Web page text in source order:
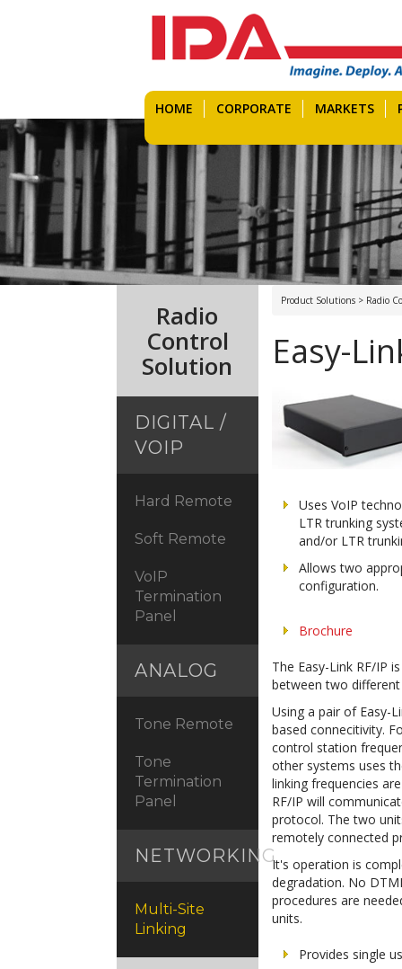
HOME CORPORATE MARKETS
Radio
Control
Solution
DIGITAL /
VOIP
Hard Remote
Soft Remote
VoIP
Termination
Panel
ANALOG
Tone Remote
Tone
Termination
Panel
NETWORKING
Multi-Site
Linking
Product Solutions > Radio
Easy-
Uses VoIP
LTR trunking
and/or LTR
Allows two
configuration.
Brochure
The Easy-Link RF/IP
between two
Using a pair of Easy-
based connecitivity.
control station
other systems uses
linking frequencies
RF/IP will
protocol. The two
remotely connected
It's operation is
degradation. No
procedures are
units.
Provides single